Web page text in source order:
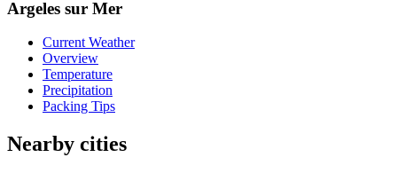
Argeles sur Mer
Current Weather
Overview
Temperature
Precipitation
Packing Tips
Nearby cities